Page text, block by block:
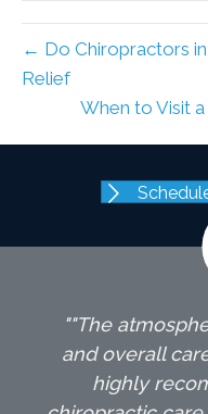
← Do Chiropractors in
Relief
When to Visit
""The
and overall
highly